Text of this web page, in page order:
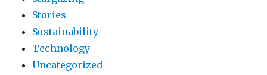
Stories
Sustainability
Technology
Uncategorized